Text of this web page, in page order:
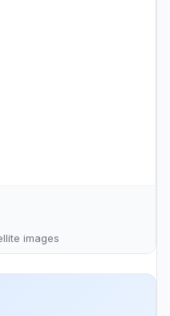
images